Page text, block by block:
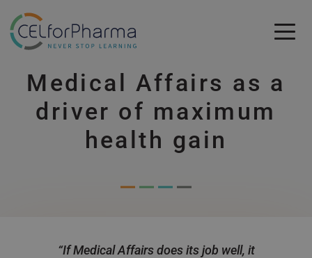
Skip to main content
Medical Affairs as a
driver of maximum
health gain
“If Medical Affairs does its job well, it